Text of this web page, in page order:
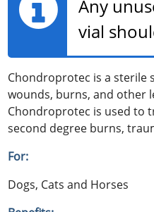
Any
vial
Chondroprotec is a
wounds, burns, and other
Chondroprotec is used to
second degree burns,
For:
Dogs, Cats and Horses